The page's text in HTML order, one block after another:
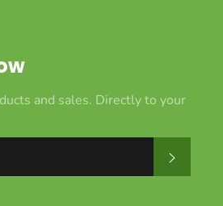
and sales. Directly to your